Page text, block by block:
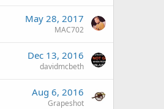
May 28, 2017
MAC702
Dec 13, 2016
davidmcbeth
Aug 6, 2016
Grapeshot